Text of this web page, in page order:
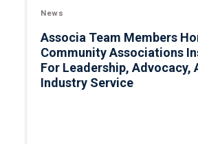
News
Associa Team Members
Community Associations
For Leadership, Advocacy,
Industry Service